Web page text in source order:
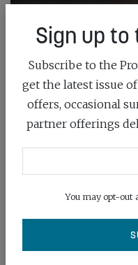
Sign up
Subscribe to the
get the latest issue
offers, occasional
partner offerings
You may opt-out